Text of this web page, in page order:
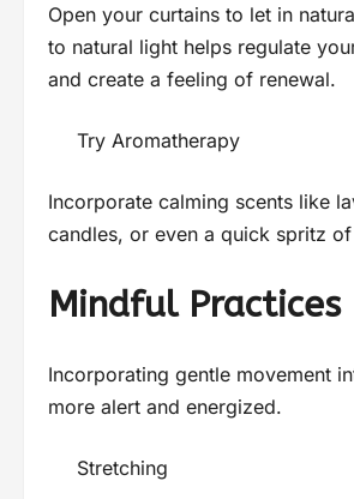
Open your curtains to let in
to natural light helps regulate
and create a feeling of renewal.
Try Aromatherapy
Incorporate calming scents like
candles, or even a quick spritz
Mindful
Incorporating gentle movement
more alert and energized.
Stretching